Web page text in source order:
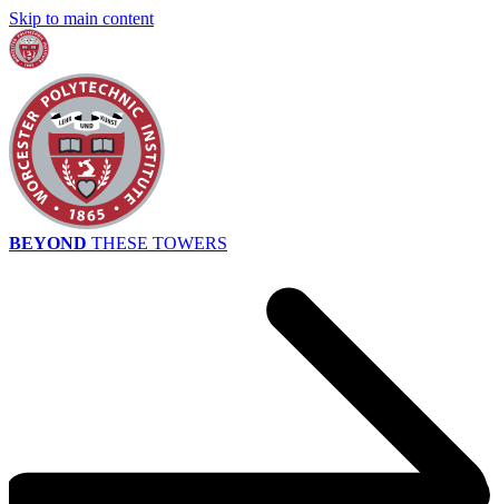
Skip to main content
BEYOND THESE TOWERS